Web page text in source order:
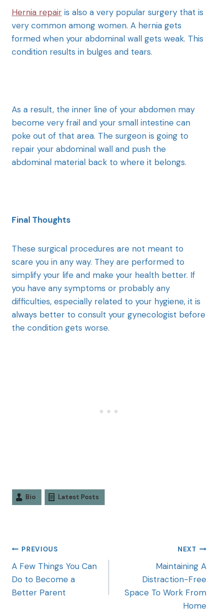
Hernia repair is also a very popular surgery that is
very common among women. A hernia gets
formed when your abdominal wall gets weak. This
condition results in bulges and tears.
As a result, the inner line of your abdomen may
become very frail and your small intestine can
poke out of that area. The surgeon is going to
repair your abdominal wall and push the
abdominal material back to where it belongs.
Final Thoughts
These surgical procedures are not meant to
scare you in any way. They are performed to
simplify your life and make your health better. If
you have any symptoms or probably any
difficulties, especially related to your hygiene, it is
always better to consult your gynecologist before
the condition gets worse.
Bio Latest Posts
PREVIOUS
A Few Things You Can
Do to Become a
Better Parent
NEXT
Maintaining A
Distraction-Free
Space To Work From
Home